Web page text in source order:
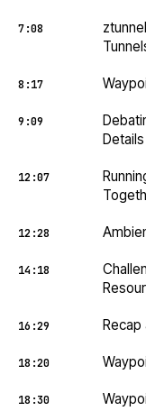
7:08
8:17
9:09
Details
12:07
12:28
14:18
16:29 Recap
18:20
18:30